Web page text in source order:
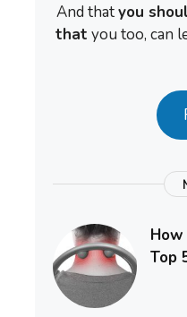
And thatyou
that you too, can
Top